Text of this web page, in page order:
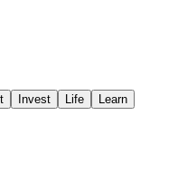
Invest Life
Learn